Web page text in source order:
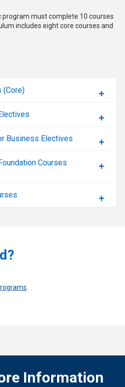
program must complete 10 courses
includes eight core courses and
(Core)
Business Electives
Courses
Information